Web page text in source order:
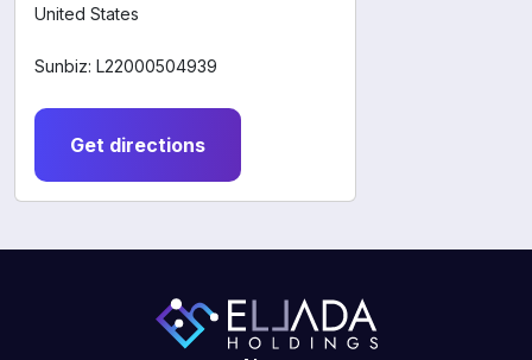
United States
Sunbiz: L22000504939
Get directions